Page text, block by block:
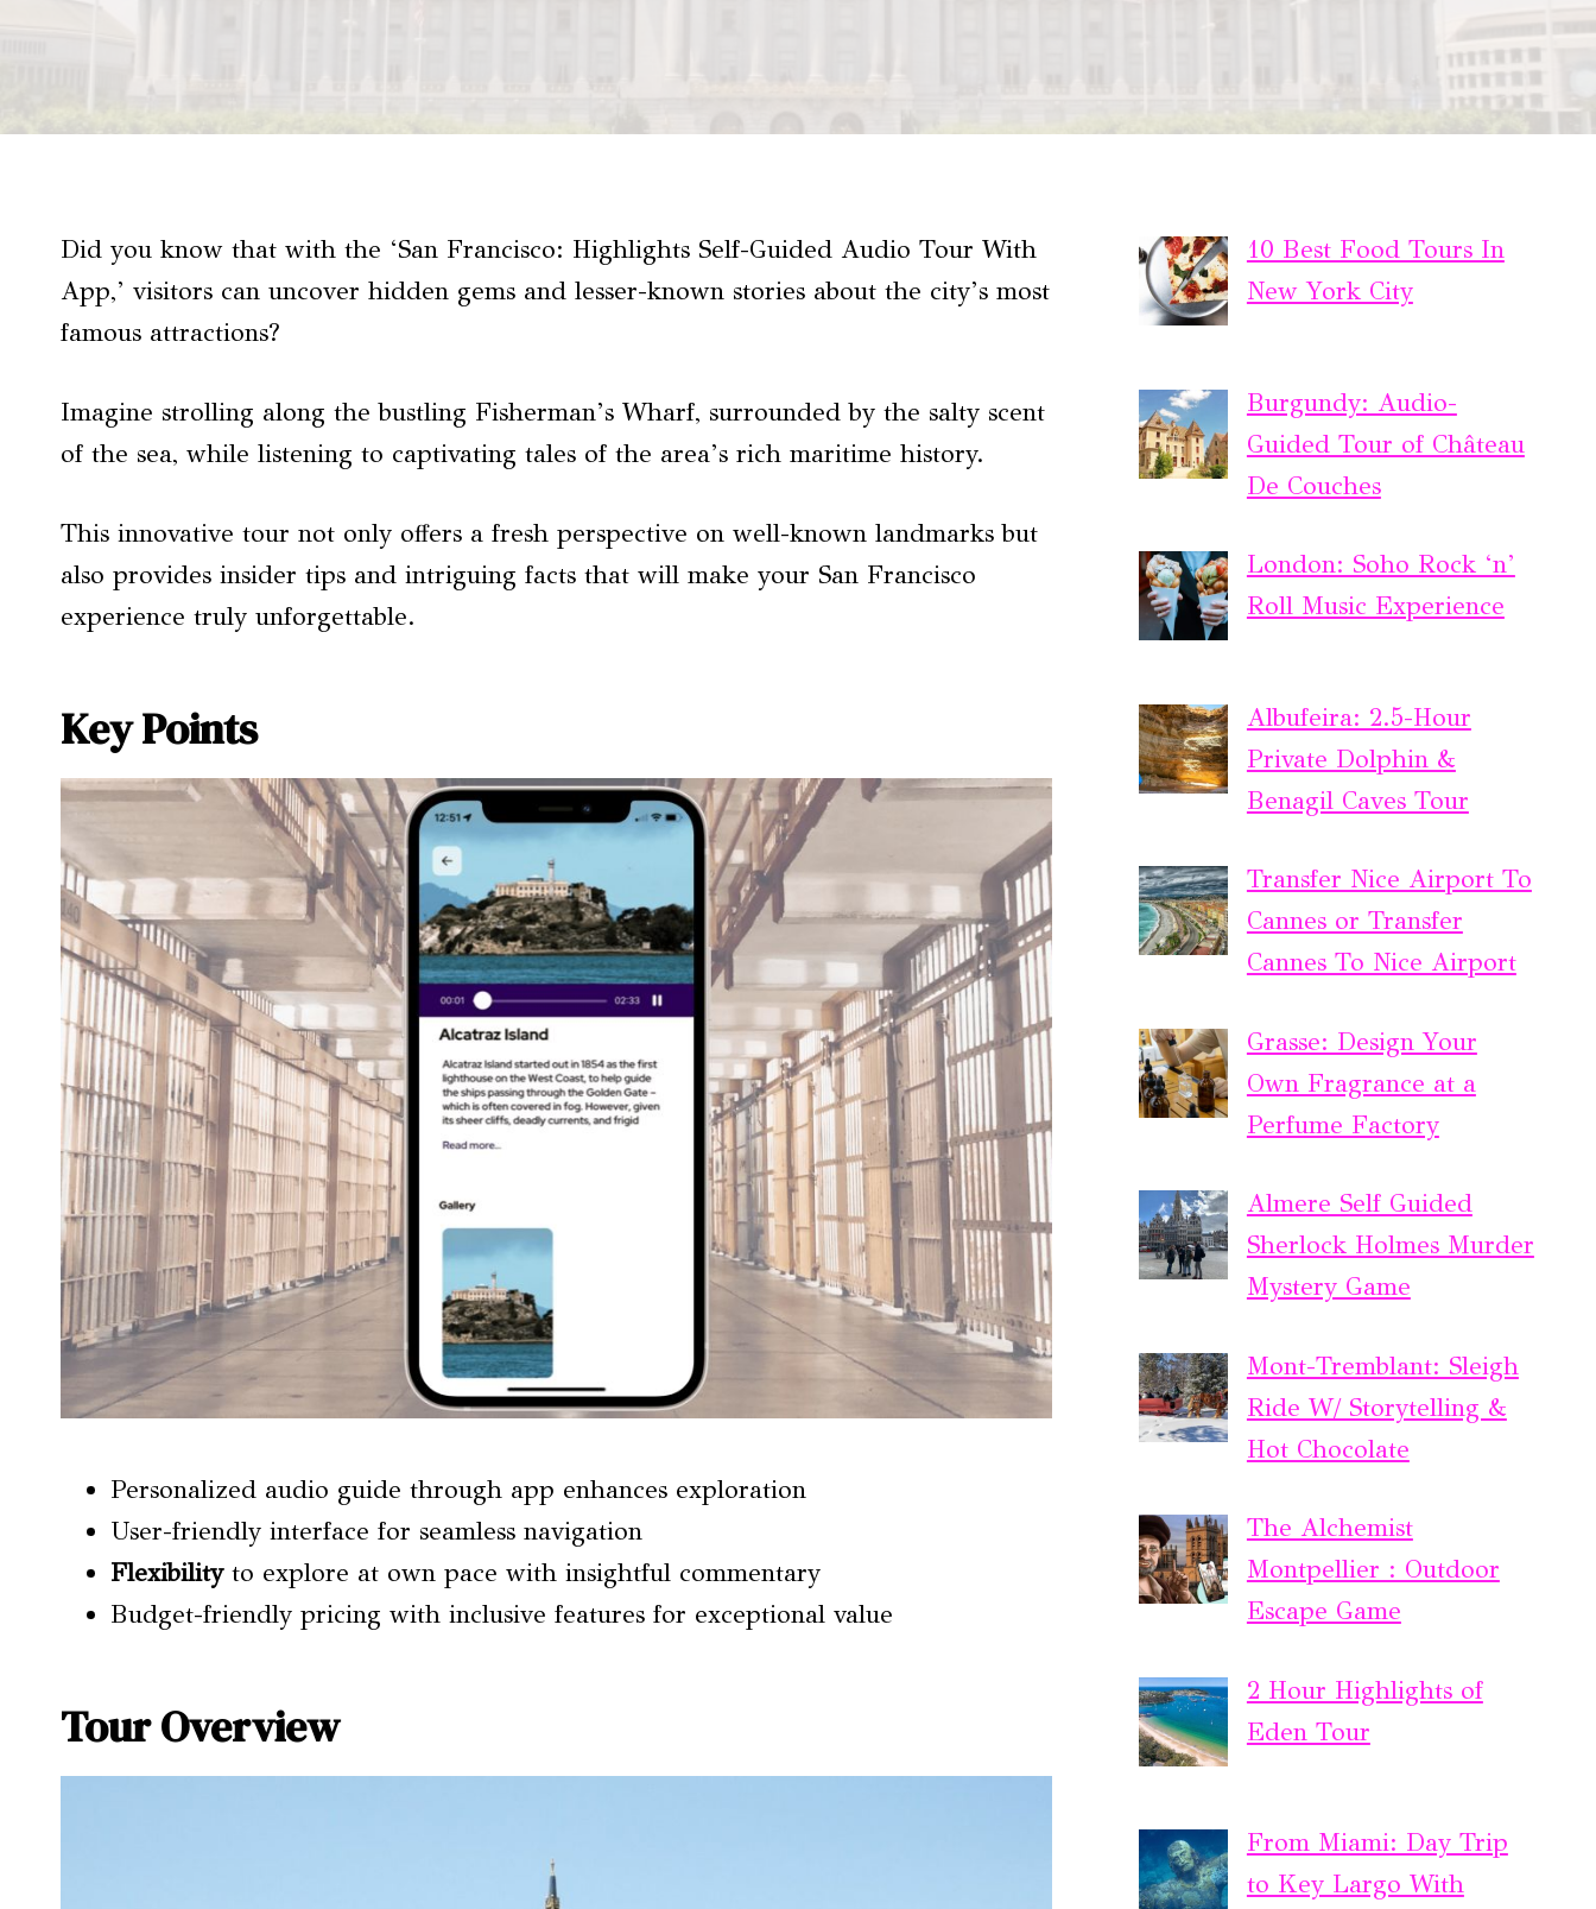
Did you know that with the ‘San Francisco: Highlights Self-Guided Audio Tour With
App,’ visitors can uncover hidden gems and lesser-known stories about the city’s most
famous attractions?
Imagine strolling along the bustling Fisherman’s Wharf, surrounded by the salty scent
of the sea, while listening to captivating tales of the area’s rich maritime history.
This innovative tour not only offers a fresh perspective on well-known landmarks but
also provides insider tips and intriguing facts that will make your San Francisco
experience truly unforgettable.
Key Points
Personalized audio guide through app enhances exploration
User-friendly interface for seamless navigation
Flexibilityto explore at own pace with insightful commentary
Budget-friendly pricing with inclusive features for exceptional value
Tour Overview
10 Best Food Tours In
New York City
Burgundy: Audio-
Guided Tour of Château
De Couches
London: Soho Rock ‘n’
Roll Music Experience
Albufeira: 2.5-Hour
Private Dolphin &
Benagil Caves Tour
Transfer Nice Airport To
Cannes or Transfer
Cannes To Nice Airport
Grasse: Design Your
Own Fragrance at a
Perfume Factory
Almere Self Guided
Sherlock Holmes Murder
Mystery Game
Mont-Tremblant: Sleigh
Ride W/ Storytelling &
Hot Chocolate
The Alchemist
Montpellier : Outdoor
Escape Game
2 Hour Highlights of
Eden Tour
From Miami: Day Trip
to Key Largo With